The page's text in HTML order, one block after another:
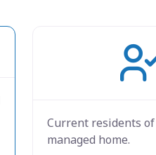
Current residents
managed home.